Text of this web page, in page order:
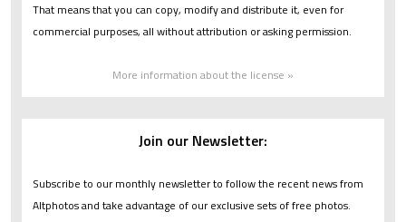
That means that you can copy, modify and distribute it, even for
commercial purposes, all without attribution or asking permission.
More information about the license »
Join our Newsletter:
Subscribe to our monthly newsletter to follow the recent news from
Altphotos and take advantage of our exclusive sets of free photos.